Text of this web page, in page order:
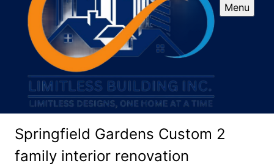
Menu
Springfield Gardens Custom 2
family interior renovation